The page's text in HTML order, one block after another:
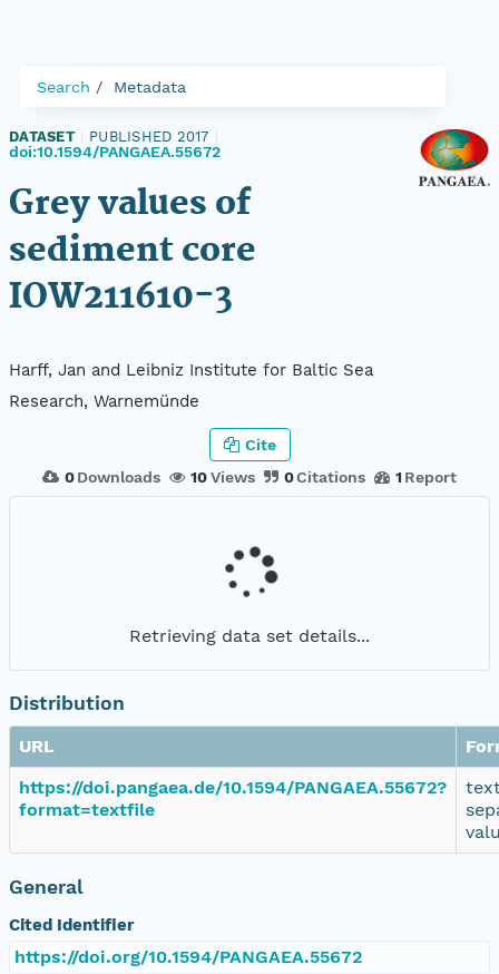
Search Metadata
DATASET PUBLISHED 2017
doi:10.1594/PANGAEA.55672
Grey values of
sediment core
IOW211610-3
Harff, Jan and Leibniz Institute for Baltic Sea
Research, Warnemünde
0 Downloads 10Views 0Citations 1 Report
Cite
Retrieving data set details...
Distribution
URL
https://doi.pangaea.de/10.1594/PANGAEA.55672?
format=textfile
General
Cited Identifier
https://doi.org/10.1594/PANGAEA.55672